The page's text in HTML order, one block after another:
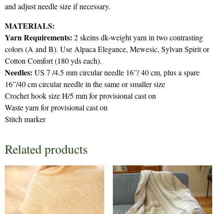
and adjust needle size if necessary.
MATERIALS:
Yarn Requirements: 2 skeins dk-weight yarn in two contrasting
colors (A and B). Use Alpaca Elegance, Mewesic, Sylvan Spirit or
Cotton Comfort (180 yds each).
Needles: US 7 /4.5 mm circular needle 16”/ 40 cm, plus a spare
16”/40 cm circular needle in the same or smaller size
Crochet hook size H/5 mm for provisional cast on
Waste yarn for provisional cast on
Stitch marker
Related products